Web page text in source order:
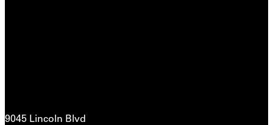
9045 Lincoln Blvd